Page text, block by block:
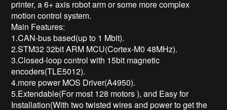
printer, a 6+ axis robot arm or some more complex
motion control system.
Main Features:
1.CAN-bus based(up to 1 Mbit).
2.STM32 32bit ARM MCU(Cortex-M0 48MHz).
3.Closed-loop control with 15bit magnetic
encoders(TLE5012).
4.more power MOS Driver(A4950).
5.Extendable(For most 128 motors ), and Easy for
Installation(With two twisted wires and power to get the